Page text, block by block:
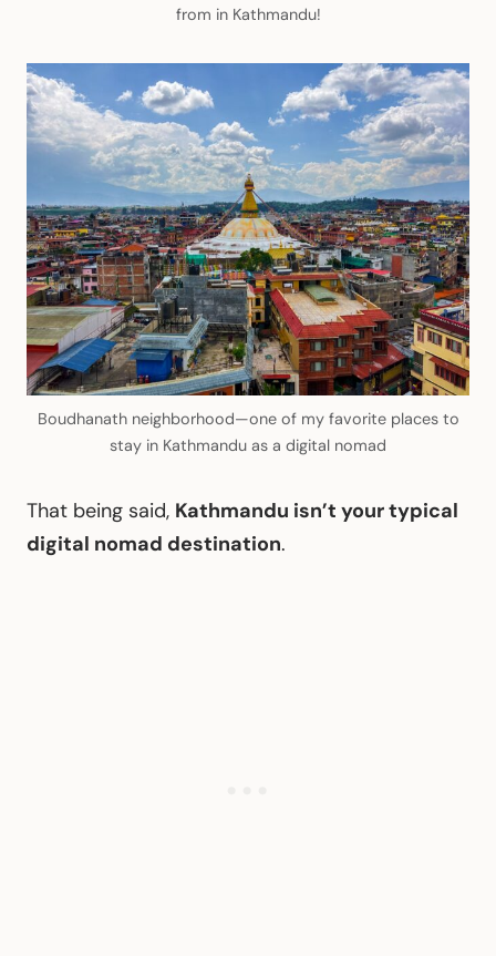
from in Kathmandu!
Boudhanath neighborhood—one of my favorite places to
stay in Kathmandu as a digital nomad
That being said, Kathmandu isn’t your typical
digital nomad destination.